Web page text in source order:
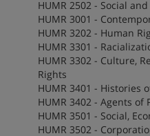
HUMR 2502 - Social
HUMR 3001 -
HUMR 3202 - Human
HUMR 3301 -
HUMR 3302 - Culture,
Rights
HUMR 3401 - Histories
HUMR 3402 - Agents of
HUMR 3501 - Social,
HUMR 3502 -